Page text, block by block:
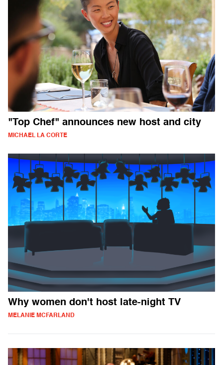
"Top Chef" announces new host and city
MICHAEL LA CORTE
Why women don't host late-night TV
MELANIE MCFARLAND